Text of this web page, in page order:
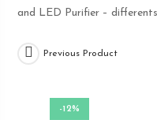
and LED Purifier – differents
-12%
Previous Product